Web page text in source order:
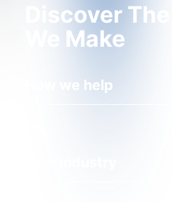
Discover
We Make
How we help